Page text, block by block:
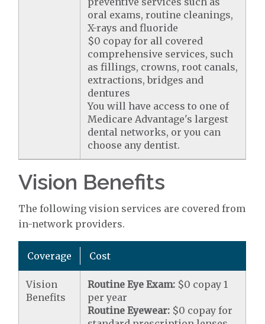
oral exams, routine cleanings,
X-rays and fluoride
$0 copay for all covered
comprehensive services, such
as fillings, crowns, root canals,
extractions, bridges and
dentures
You will have access to one of
Medicare Advantage's largest
dental networks, or you can
choose any dentist.
Vision Benefits
The following vision services are covered from
in-network providers.
Coverage Cost
Vision
Benefits
Routine Eye Exam: $0 copay 1
per year
Routine Eyewear: $0 copay for